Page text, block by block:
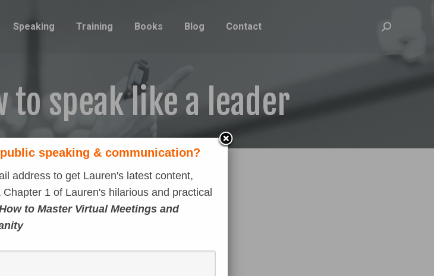
Speaking Training Books Blog Contact Search:
to speak like a leader
speaking & communication?
address to get Lauren's latest content,
1 of Lauren's hilarious and practical
to Master Virtual Meetings and